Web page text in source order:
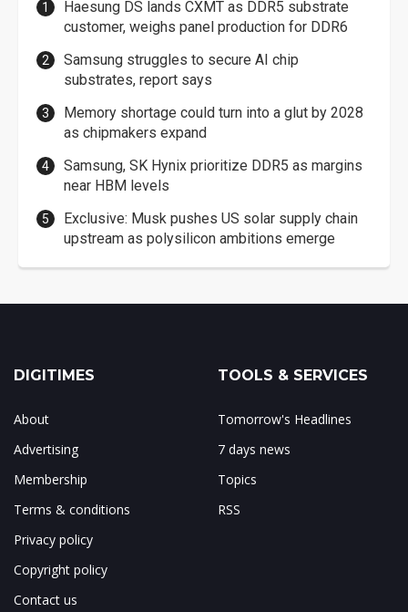
Haesung DS lands CXMT as DDR5 substrate
customer, weighs panel production for DDR6
Samsung struggles to secure AI chip
substrates, report says
Memory shortage could turn into a glut by 2028
as chipmakers expand
Samsung, SK Hynix prioritize DDR5 as margins
near HBM levels
Exclusive: Musk pushes US solar supply chain
upstream as polysilicon ambitions emerge
DIGITIMES
About
Advertising
Membership
Terms & conditions
Privacy policy
Copyright policy
Contact us
TOOLS & SERVICES
Tomorrow's Headlines
7 days news
Topics
RSS